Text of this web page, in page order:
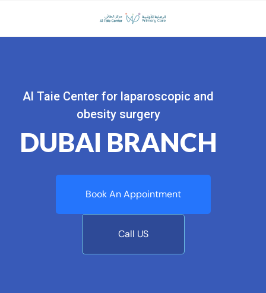
Al Taie Center for laparoscopic and
obesity surgery
DUBAI BRANCH
Book An Appointment
Call US